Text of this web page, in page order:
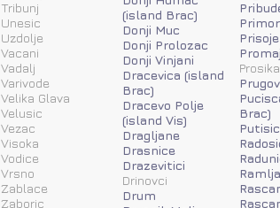
Tribunj
Unesic
Uzdolje
Vacani
Vadalj
Varivode
Velika Glava
Velusic
Vezac
Visoka
Vodice
Vrsno
Zablace
Zaboric
(island Brac)
Donji Muc
Donji Prolozac
Donji Vinjani
Dracevica (island
Brac)
Dracevo Polje
(island Vis)
Dragljane
Drasnice
Drazevitici
Drinovci
Drum
Prisoje
Prosika
Brac)